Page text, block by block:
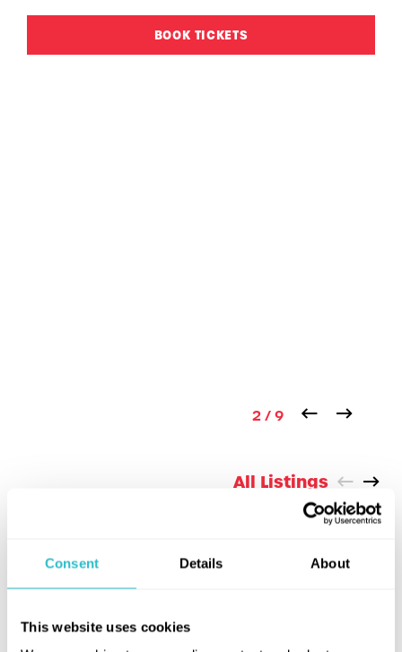
Consent Details About
This website uses cookies
BOOK TICKETS
2 / 9
All Listings